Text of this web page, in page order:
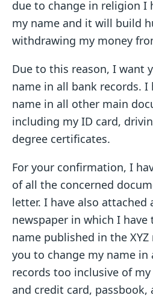
due to change in religion I
my name and it will build
withdrawing my money
Due to this reason, I want
name in all bank records. I
name in all other main
including my ID card,
degree certificates.
For your confirmation, I
of all the concerned
letter. I have also attached
newspaper in which I have
name published in the
you to change my name in
records too inclusive of
and credit card, passbook,